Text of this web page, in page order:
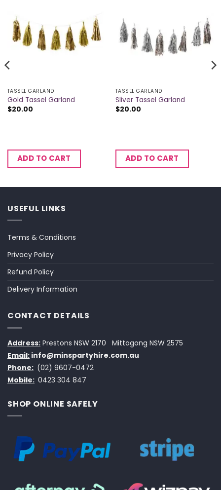
TASSEL GARLAND
Gold Tassel Garland
$20.00
ADD TO CART
TASSEL GARLAND
Sliver Tassel Garland
$20.00
ADD TO CART
USEFUL LINKS
Terms & Conditions
Privacy Policy
Refund Policy
Delivery Information
CONTACT DETAILS
Address: Prestons NSW 2170
Mittagong NSW 2575
Email: info@minspartyhire.com.au
Phone: (02) 9607-0472
Mobile: 0423 304 847
SHOP ONLINE SAFELY